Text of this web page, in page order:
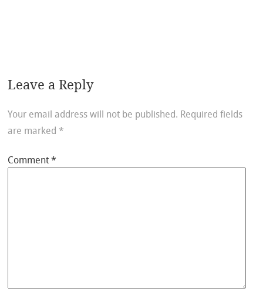
Leave a Reply
Your email address will not be published. Required fields
are marked *
Comment*